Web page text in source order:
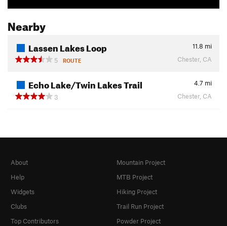
Nearby
Lassen Lakes Loop 11.8 mi
5
ROUTE Chester, CA
Echo Lake/Twin Lakes Trail 4.7 mi
3
Chester, CA
About
Help
Widgets
Clubs
Top Contributors
Mountain Project
MTB Project
Hiking Project
Trail Run Project
Powder Project